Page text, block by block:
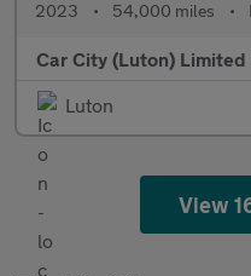
2023 • 54,000 miles •
Car City (Luton) Limited
Luton
View